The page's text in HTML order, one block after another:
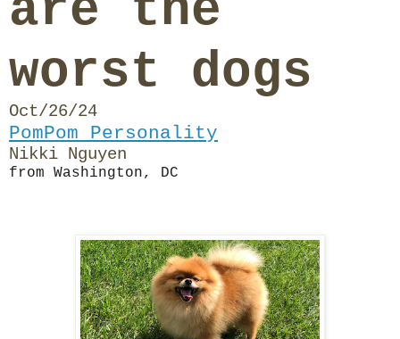
worst dogs
Oct/26/24
PomPom Personality
Nikki Nguyen
from Washington, DC